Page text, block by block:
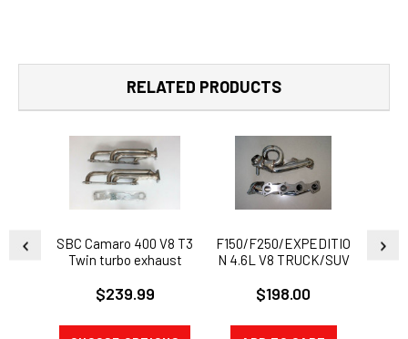
RELATED PRODUCTS
SBC Camaro 400 V8 T3
Twin turbo exhaust
$239.99
F150/F250/EXPEDITIO
N 4.6L V8 TRUCK/SUV
MANIFOLD
$198.00